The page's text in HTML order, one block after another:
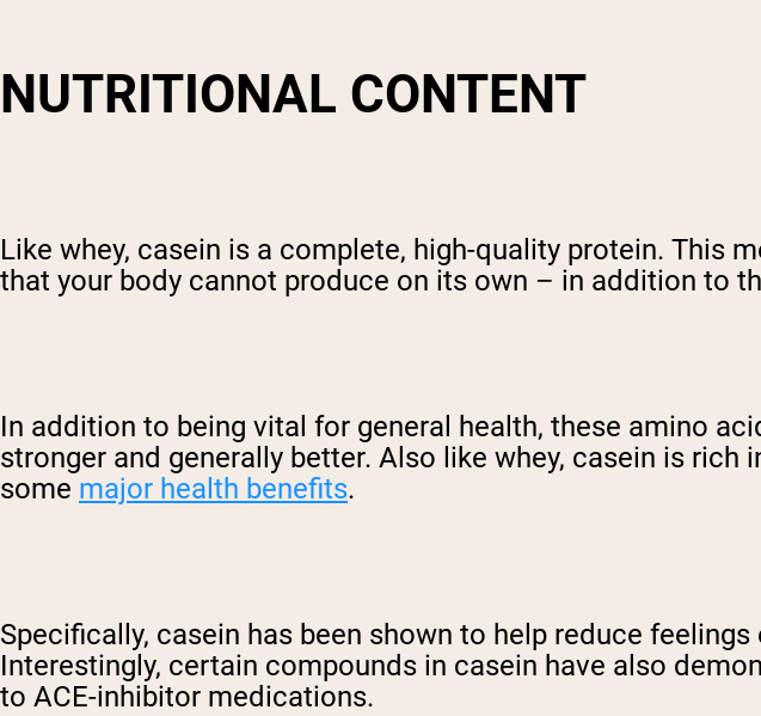
NUTRITIONAL CONTENT
Like whey, casein is a complete, high-quality protein. This
that your body cannot produce on its own – in addition to
In addition to being vital for general health, these amino
stronger and generally better. Also like whey, casein is
some major health benefits.
Specifically, casein has been shown to help reduce
Interestingly, certain compounds in casein have also
to ACE-inhibitor medications.